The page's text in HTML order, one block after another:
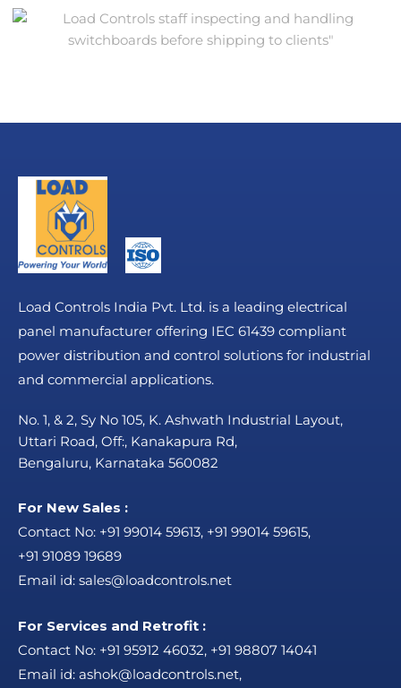
Load Controls India Pvt. Ltd. is a leading electrical
panel manufacturer offering IEC 61439 compliant
power distribution and control solutions for industrial
and commercial applications.
No. 1, & 2, Sy No 105, K. Ashwath Industrial Layout,
Uttari Road, Off:, Kanakapura Rd,
Bengaluru, Karnataka 560082
For New Sales :
Contact No: +91 99014 59613, +91 99014 59615,
+91 91089 19689
Email id: sales@loadcontrols.net
For Services and Retrofit :
Contact No: +91 95912 46032, +91 98807 14041
Email id: ashok@loadcontrols.net,